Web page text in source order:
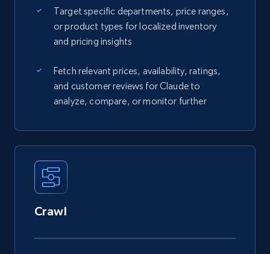
Target specific departments, price ranges,
or product types for localized inventory
and pricing insights
Fetch relevant prices, availability, ratings,
and customer reviews for Claude to
analyze, compare, or monitor further
Crawl